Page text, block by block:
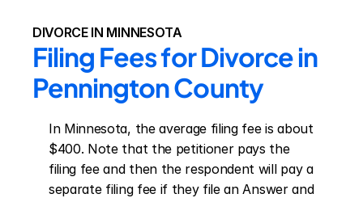
DIVORCE IN MINNESOTA
Filing Fees for Divorce in
Pennington County
In Minnesota, the average filing fee is about
$400. Note that the petitioner pays the
filing fee and then the respondent will pay a
separate filing fee if they file an Answer and